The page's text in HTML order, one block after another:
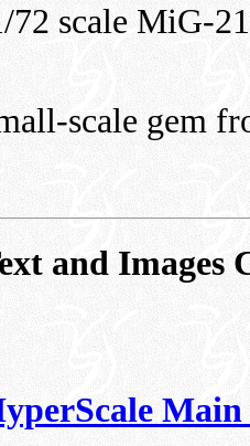
72 scale MiG-
scale gem
and
Main